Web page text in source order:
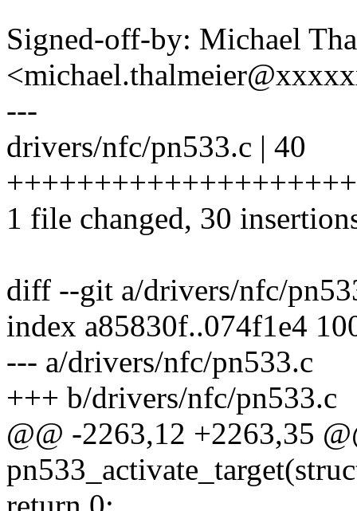
Signed-off-by: Michael
---
drivers/nfc/pn533.c | 40
1 file changed, 30
diff --git a/drivers/nfc/
index a85830f..074f1e4
--- a/drivers/nfc/pn533.c
+++ b/drivers/nfc/pn533.c
@@ -2263,12 +2263,35